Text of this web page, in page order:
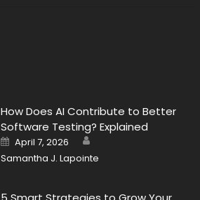
How Does AI Contribute to Better
Software Testing? Explained
Posted
on
April 7, 2026 Author
Samantha J. Lapointe